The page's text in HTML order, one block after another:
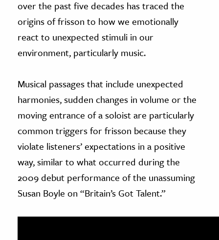
over the past five decades has traced the
origins of frisson to how we emotionally
react to unexpected stimuli in our
environment, particularly music.
Musical passages that include unexpected
harmonies, sudden changes in volume or the
moving entrance of a soloist are particularly
common triggers for frisson because they
violate listeners’ expectations in a positive
way, similar to what occurred during the
2009 debut performance of the unassuming
Susan Boyle on “Britain’s Got Talent.”